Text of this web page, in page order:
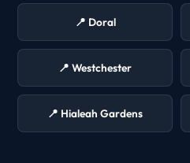
📍 Doral
📍 Westchester
📍 Hialeah Gardens